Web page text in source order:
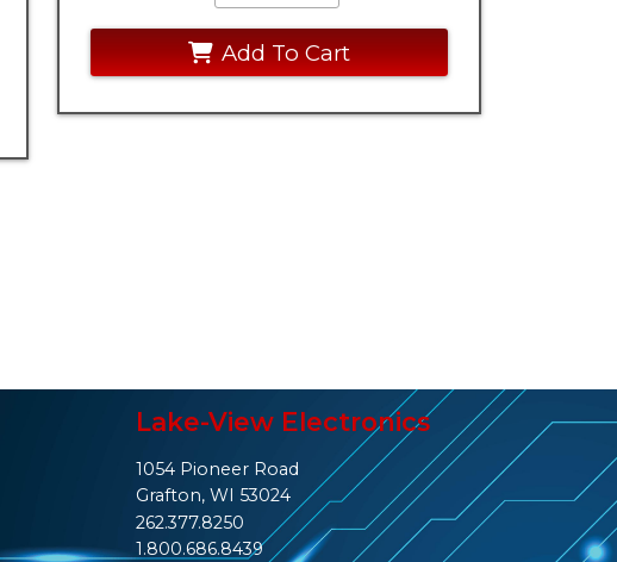
Add To Cart
Lake-View Electronics
1054 Pioneer Road
Grafton, WI 53024
262.377.8250
1.800.686.8439